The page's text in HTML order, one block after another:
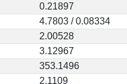
0.21897
4.7803 / 0.08334
2.00528
3.12967
353.1496
2.1109